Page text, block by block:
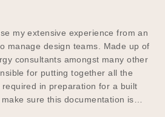
my extensive experience from an
manage design teams. Made up of
consultants amongst many other
for putting together all the
in preparation for a built
sure this documentation is…